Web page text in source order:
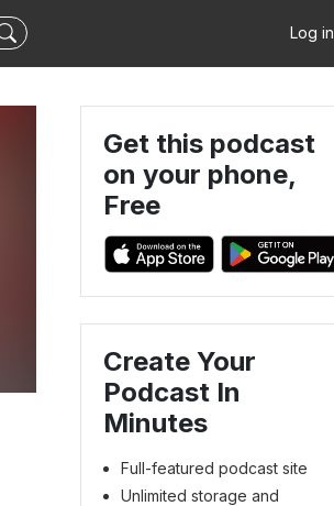
Log in
Get this podcast
on your phone,
Free
Create Your
Podcast In
Minutes
Full-featured podcast site
Unlimited storage and